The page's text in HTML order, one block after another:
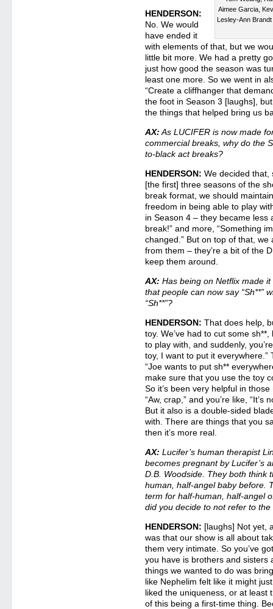
Aimee Garcia,
Lesley-Ann
HENDERSON:
No. We would
have ended it
with elements of that, but we
little bit more. We had a pretty
just how good the season was
least one more. So we went in
“Create a cliffhanger that
the foot in Season 3 [laughs],
the things that helped bring us
AX: As LUCIFER is now made
commercial breaks, why do the
to-black act breaks?
HENDERSON: We decided that,
[the first] three seasons of the
break format, we should
freedom in being able to play
in Season 4 – they became less
break!” and more, “Something
changed.” But on top of that,
from them – they’re a bit of the
keep them around.
AX: Has being on Netflix made
that people can now say “Sh**”
“Sh**”?
HENDERSON: That does help,
toy. We’ve had to cut some
to play with, and suddenly,
toy, I want to put it everywhere.”
“Joe wants to put sh**
make sure that you use the toy
So it’s been very helpful in
“Aw, crap,” and you’re like, “It’s
But it also is a double-sided
with. There are things that you
then it’s more real.
AX: Lucifer’s human therapist
becomes pregnant by Lucifer’s
D.B. Woodside. They both think
human, half-angel baby before.
term for half-human, half-angel
did you decide to not refer to
HENDERSON: [laughs] Not yet,
was that our show is all about
them very intimate. So you’ve
you have is brothers and sisters
things we wanted to do was
like Nephelim felt like it might
liked the uniqueness, or at least
of this being a first-time thing.